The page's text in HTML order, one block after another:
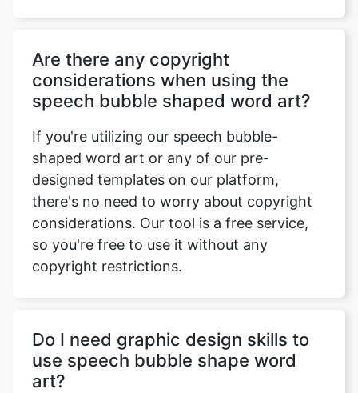
Are there any copyright
considerations when using the
speech bubble shaped word art?
If you're utilizing our speech bubble-
shaped word art or any of our pre-
designed templates on our platform,
there's no need to worry about copyright
considerations. Our tool is a free service,
so you're free to use it without any
copyright restrictions.
Do I need graphic design skills to
use speech bubble shape word
art?